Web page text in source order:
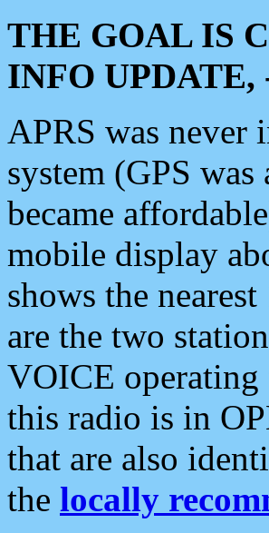
THE GOAL IS
INFO
APRS was never
system (GPS
became
mobile display
shows the
are the two
VOICE operating
this radio is in
that are also
the locally